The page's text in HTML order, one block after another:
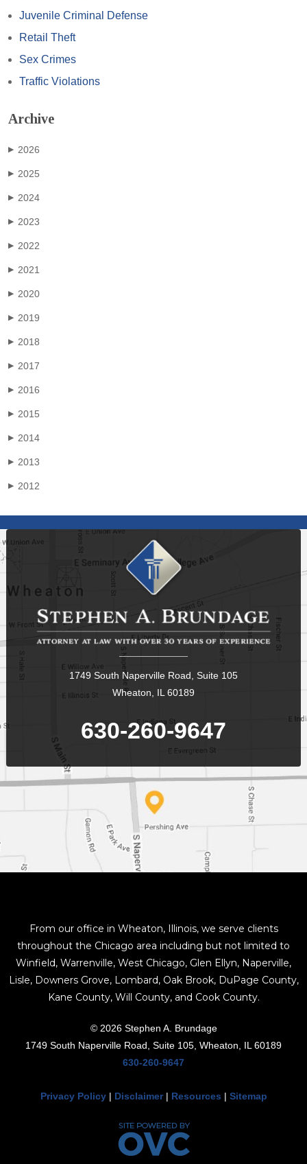
Juvenile Criminal Defense
Retail Theft
Sex Crimes
Traffic Violations
Archive
▶ 2026
▶ 2025
▶ 2024
▶ 2023
▶ 2022
▶ 2021
▶ 2020
▶ 2019
▶ 2018
▶ 2017
▶ 2016
▶ 2015
▶ 2014
▶ 2013
▶ 2012
1749 South Naperville Road, Suite 105
Wheaton, IL 60189
630-260-9647
From our office in Wheaton, Illinois, we serve clients
throughout the Chicago area including but not limited to
Winfield, Warrenville, West Chicago, Glen Ellyn, Naperville,
Lisle, Downers Grove, Lombard, Oak Brook, DuPage County,
Kane County, Will County, and Cook County.
© 2026 Stephen A. Brundage
1749 South Naperville Road, Suite 105, Wheaton, IL 60189
630-260-9647
Privacy Policy| Disclaimer| Resources | Sitemap